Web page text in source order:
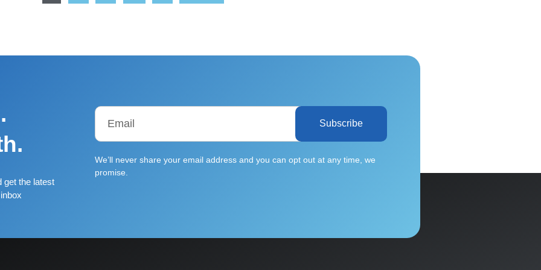
get the latest
Subscribe
We’ll never share your email address and you can opt out at any time, we
promise.